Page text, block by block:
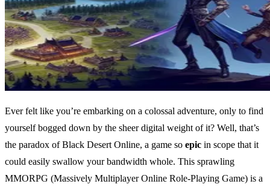
Ever felt like you’re embarking on a colossal adventure, only to find
yourself bogged down by the sheer digital weight of it? Well, that’s
the paradox of Black Desert Online, a game so epic in scope that it
could easily swallow your bandwidth whole. This sprawling
MMORPG (Massively Multiplayer Online Role-Playing Game) is a